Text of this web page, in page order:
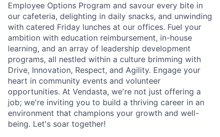
Employee Options Program and savour every bite in
our cafeteria, delighting in daily snacks, and unwinding
with catered Friday lunches at our offices. Fuel your
ambition with education reimbursement, in-house
learning, and an array of leadership development
programs, all nestled within a culture brimming with
Drive, Innovation, Respect, and Agility. Engage your
heart in community events and volunteer
opportunities. At Vendasta, we're not just offering a
job; we're inviting you to build a thriving career in an
environment that champions your growth and well-
being. Let's soar together!